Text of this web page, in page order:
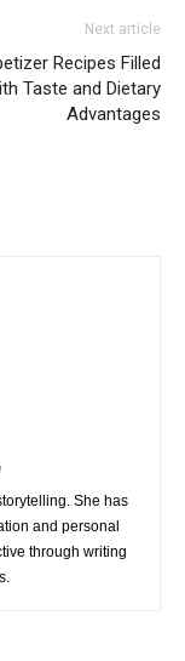
Next article
Recipes Filled
Taste and Dietary
Advantages
She has
and personal
through writing